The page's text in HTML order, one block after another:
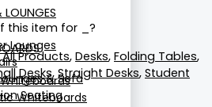
Whiteboards
Lounges
& Sofa
Seating
this item for
?
All Products, Desks, Folding Tables,
Desks, Straight Desks, Student